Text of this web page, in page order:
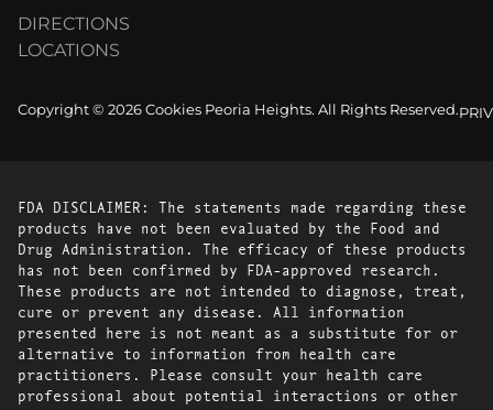
DIRECTIONS
LOCATIONS
Copyright © 2026 Cookies Peoria Heights. All Rights Reserved.
FDA DISCLAIMER: The statements made regarding these
products have not been evaluated by the Food and
Drug Administration. The efficacy of these products
has not been confirmed by FDA-approved research.
These products are not intended to diagnose, treat,
cure or prevent any disease. All information
presented here is not meant as a substitute for or
alternative to information from health care
practitioners. Please consult your health care
professional about potential interactions or other